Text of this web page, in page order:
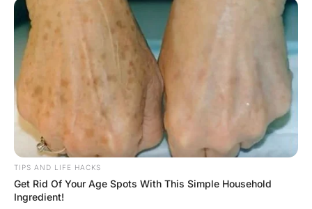
The pastor consoled his wife with a hand on her shoulder.
“In those moments, my love, you’ve got to yell out loud,
‘Get behind me, Satan!’” “I did that,” the wife explained,
“and he said, ‘The dress even looks good from back
here.’”